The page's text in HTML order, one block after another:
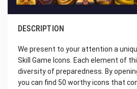
DESCRIPTION
We present to your attention a
Skill Game Icons. Each element of
diversity of preparedness. By
you can find 50 worthy icons that